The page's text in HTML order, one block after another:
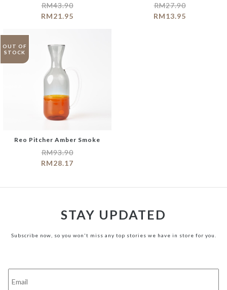
RM43.90
RM21.95
RM27.90
RM13.95
OUT OF
STOCK
Reo Pitcher Amber Smoke
RM93.90
RM28.17
STAY UPDATED
Subscribe now, so you won't miss any top stories we have in store for you.